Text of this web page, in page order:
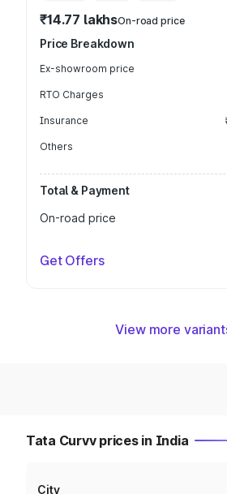
₹14.77 lakhsOn-road price
Price Breakdown
Ex-showroom price
RTO Charges
Insurance
Others
Total & Payment
On-road price
Get Offers
View more
Tata Curvv prices in India
City